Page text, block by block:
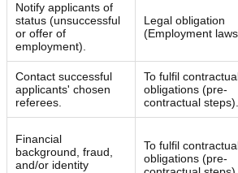
Notify applicants of
status (unsuccessful
or offer of
employment).
Legal obligation
(Employment
Contact successful
applicants' chosen
referees.
To fulfil
obligations (pre-
contractual steps).
Financial
background, fraud,
and/or identity
To fulfil
obligations (pre-